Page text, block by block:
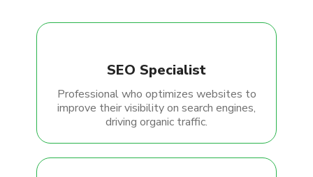
SEO Specialist
Professional who optimizes websites to
improve their visibility on search engines,
driving organic traffic.